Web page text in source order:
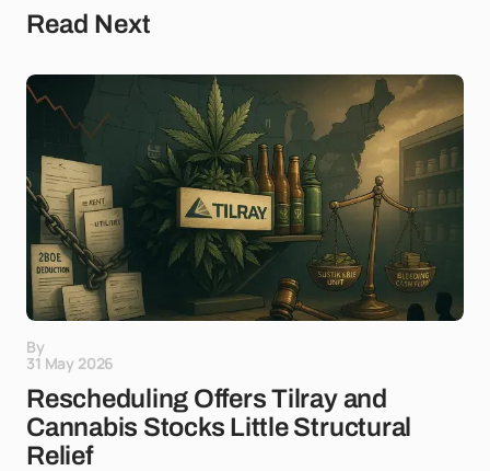
Read Next
By
31 May 2026
Rescheduling Offers Tilray and
Cannabis Stocks Little Structural
Relief